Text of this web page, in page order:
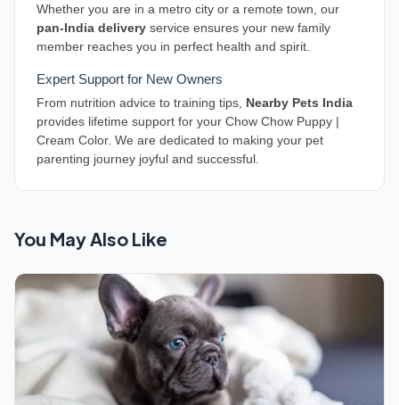
Whether you are in a metro city or a remote town, our
pan-India delivery service ensures your new family
member reaches you in perfect health and spirit.
Expert Support for New Owners
From nutrition advice to training tips, Nearby Pets India
provides lifetime support for your Chow Chow Puppy |
Cream Color. We are dedicated to making your pet
parenting journey joyful and successful.
You May Also Like